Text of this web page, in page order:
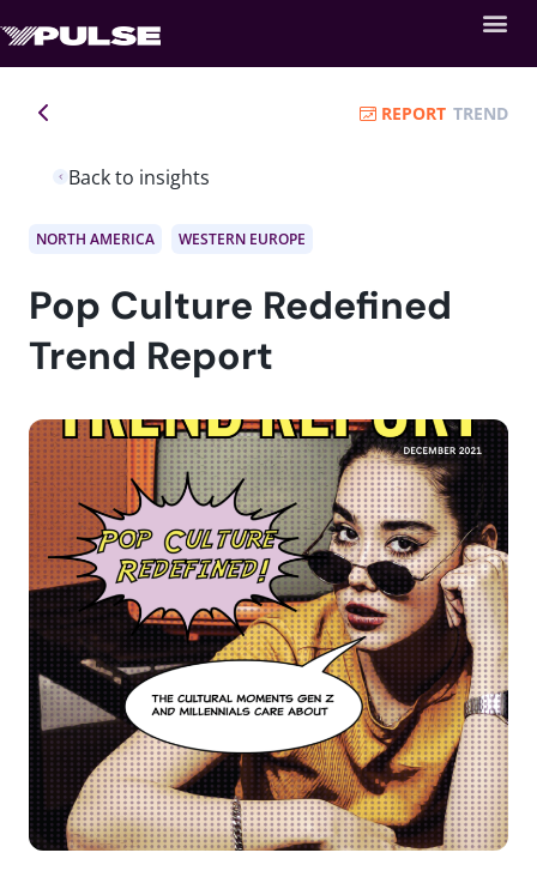
Back to insights
REPORT TREND
NORTH AMERICA WESTERN EUROPE
Pop Culture Redefined
Trend Report